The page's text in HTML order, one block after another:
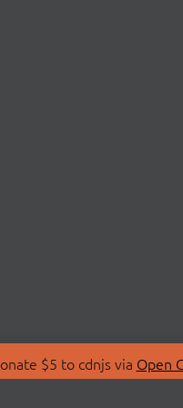
$5 to cdnjs via Open